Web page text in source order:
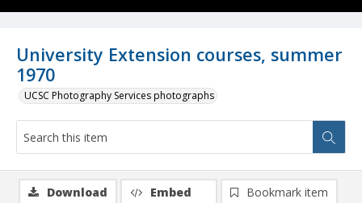
University Extension courses, summer
1970
UCSC Photography Services photographs
Download Embed
Bookmark item